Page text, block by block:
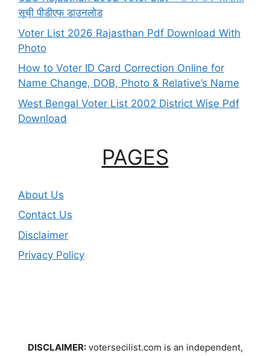
सूची पीडीएफ डाउनलोड
Voter List 2026 Rajasthan Pdf Download With
Photo
How to Voter ID Card Correction Online for
Name Change, DOB, Photo & Relative’s Name
West Bengal Voter List 2002 District Wise Pdf
Download
PAGES
About Us
Contact Us
Disclaimer
Privacy Policy
DISCLAIMER:votersecilist.com is an independent,